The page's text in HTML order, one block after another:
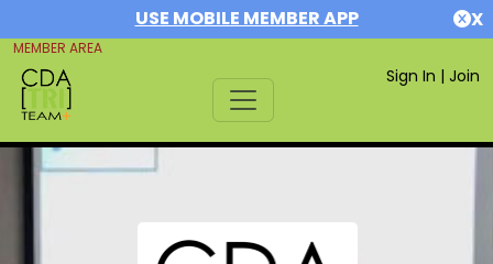
USE MOBILE MEMBER APP X
MEMBER AREA
Sign In | Join